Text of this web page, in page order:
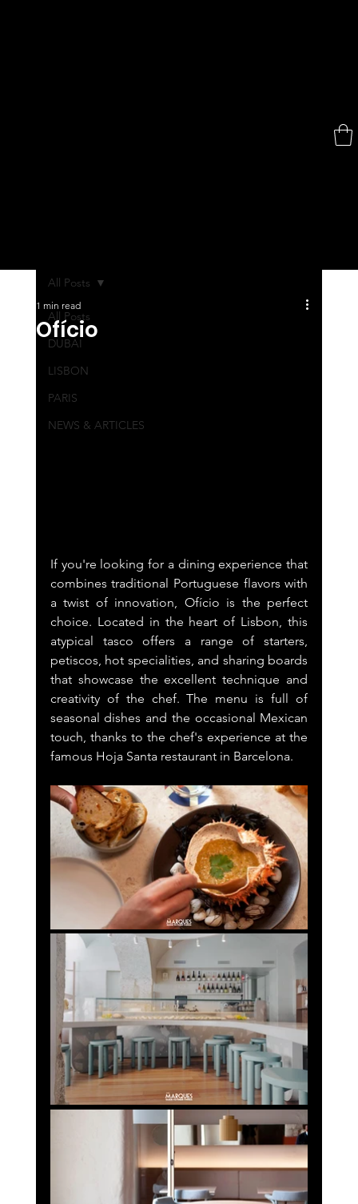
All Posts
DUBAI
LISBON
PARIS
NEWS & ARTICLES
All Posts
Ofício
1 min read
If you're looking for a dining experience that
combines traditional Portuguese flavors with
a twist of innovation, Ofício is the perfect
choice. Located in the heart of Lisbon, this
atypical tasco offers a range of starters,
petiscos, hot specialities, and sharing boards
that showcase the excellent technique and
creativity of the chef. The menu is full of
seasonal dishes and the occasional Mexican
touch, thanks to the chef's experience at the
famous Hoja Santa restaurant in Barcelona.